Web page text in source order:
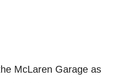
McLaren Garage as